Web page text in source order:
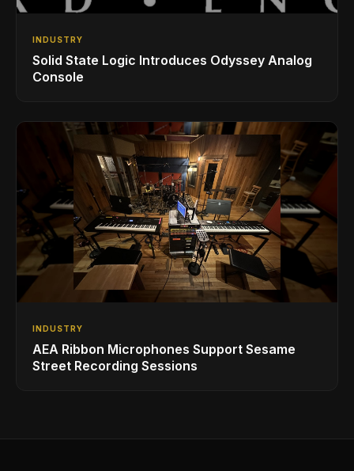
INDUSTRY
Solid State Logic Introduces Odyssey Analog
Console
INDUSTRY
AEA Ribbon Microphones Support Sesame
Street Recording Sessions